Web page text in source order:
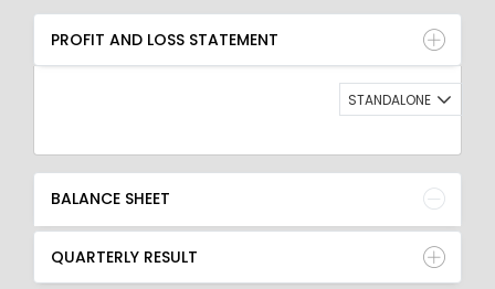
PROFIT AND LOSS STATEMENT
BALANCE SHEET
QUARTERLY RESULT
RATIO
PROFIT AND LOSS STATEMENT
STANDALONE
BALANCE SHEET
QUARTERLY RESULT